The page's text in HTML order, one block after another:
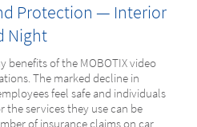
Protection — Interior
Night
benefits of the MOBOTIX video
The marked decline in
feel safe and individuals
services they use can be
of insurance claims on car